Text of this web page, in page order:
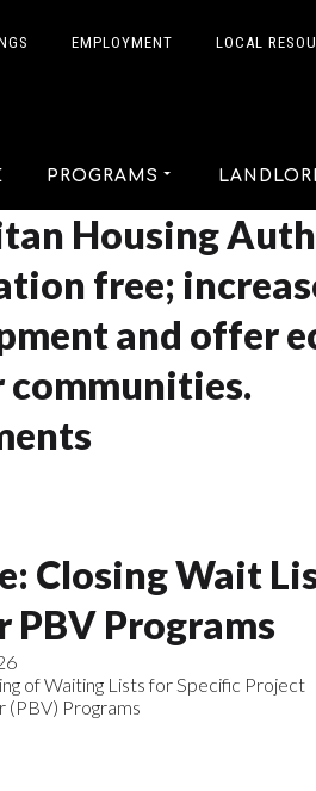
EMPLOYMENT LOCAL
PROGRAMS
Housing
free;
and offer
Closing Wait
PBV Programs
of Waiting Lists for Specific Project
(PBV) Programs